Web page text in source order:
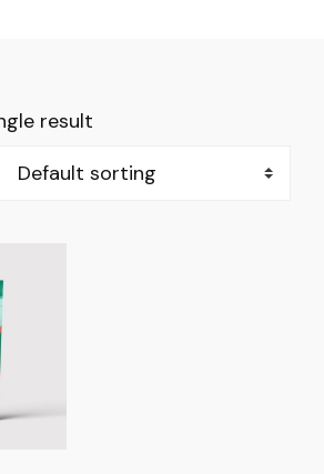
result